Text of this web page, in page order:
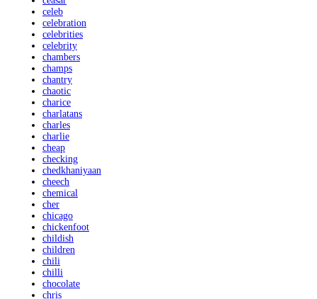
celeb
celebration
celebrities
celebrity
chambers
champs
chantry
chaotic
charice
charlatans
charles
charlie
cheap
checking
chedkhaniyaan
cheech
chemical
cher
chicago
chickenfoot
childish
children
chili
chilli
chocolate
chris